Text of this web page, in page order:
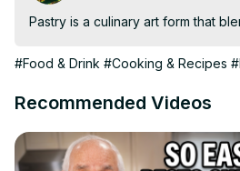
Pastry is a culinary art form that
#Food & Drink #Cooking & Recipes
Recommended Videos